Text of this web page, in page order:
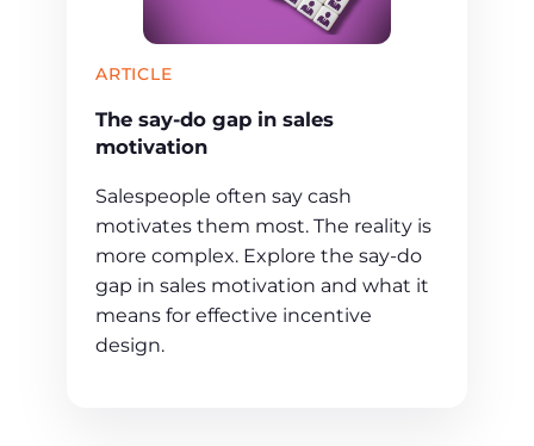
ARTICLE
The say-do gap in sales
motivation
Salespeople often say cash
motivates them most. The reality is
more complex. Explore the say-do
gap in sales motivation and what it
means for effective incentive
design.